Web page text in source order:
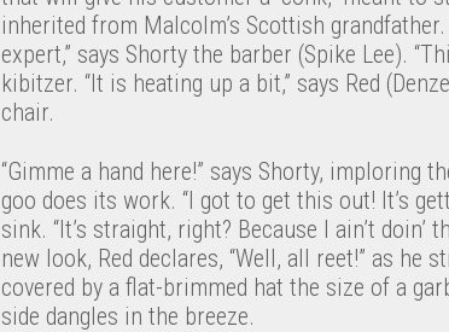
inherited from Malcolm’s Scottish grandfather.
expert,” says Shorty the barber (Spike Lee).
kibitzer. “It is heating up a bit,” says Red
chair.
“Gimme a hand here!” says Shorty,
goo does its work. “I got to get this out! It’s
sink. “It’s straight, right? Because I ain’t
new look, Red declares, “Well, all reet!” as
covered by a flat-brimmed hat the size of a
side dangles in the breeze.